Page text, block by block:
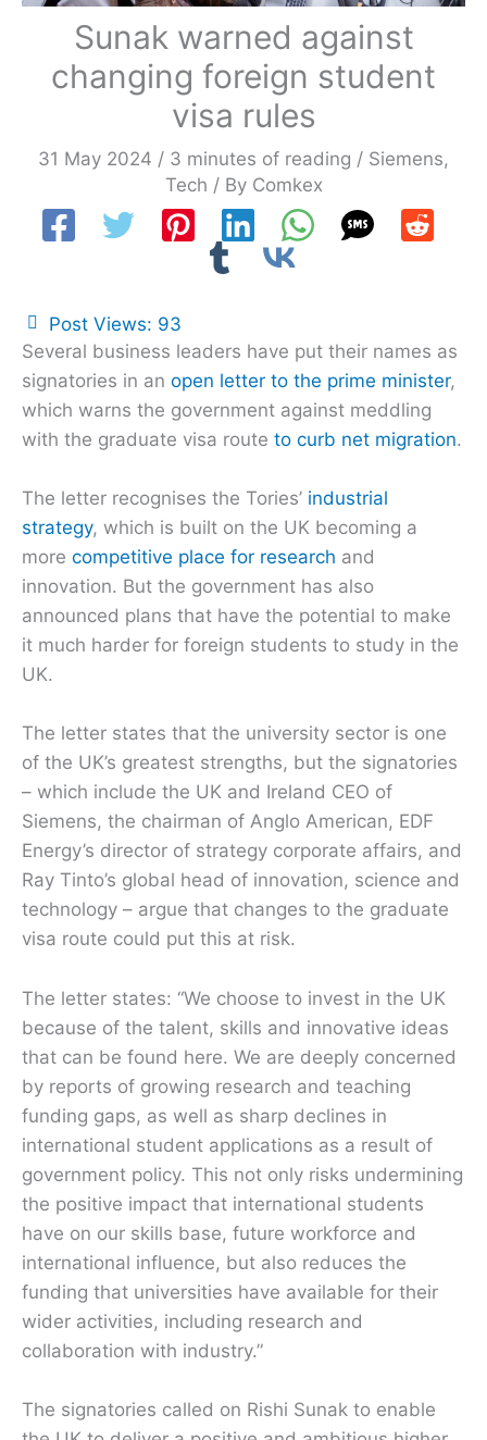
Sunak warned against
changing foreign student
visa rules
31 May 2024 / 3 minutes of reading / Siemens,
Tech / By Comkex
Post Views: 93
Several business leaders have put their names as
signatories in an open letter to the prime minister,
which warns the government against meddling
with the graduate visa route to curb net migration.
The letter recognises the Tories’ industrial
strategy, which is built on the UK becoming a
more competitive place for research and
innovation. But the government has also
announced plans that have the potential to make
it much harder for foreign students to study in the
UK.
The letter states that the university sector is one
of the UK’s greatest strengths, but the signatories
– which include the UK and Ireland CEO of
Siemens, the chairman of Anglo American, EDF
Energy’s director of strategy corporate affairs, and
Ray Tinto’s global head of innovation, science and
technology – argue that changes to the graduate
visa route could put this at risk.
The letter states: “We choose to invest in the UK
because of the talent, skills and innovative ideas
that can be found here. We are deeply concerned
by reports of growing research and teaching
funding gaps, as well as sharp declines in
international student applications as a result of
government policy. This not only risks undermining
the positive impact that international students
have on our skills base, future workforce and
international influence, but also reduces the
funding that universities have available for their
wider activities, including research and
collaboration with industry.”
The signatories called on Rishi Sunak to enable